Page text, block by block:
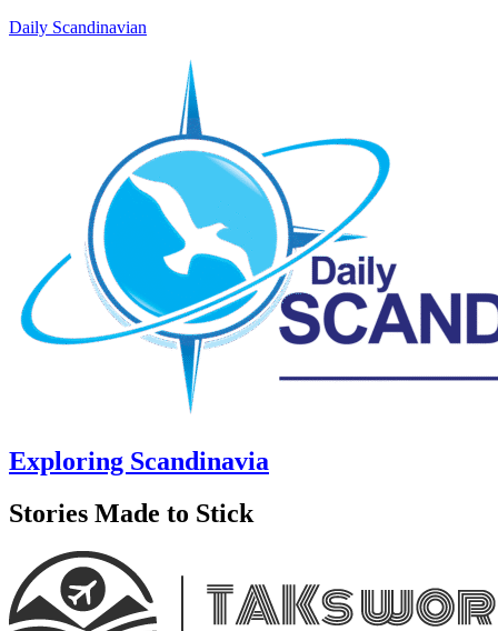
Daily Scandinavian
Exploring Scandinavia
Stories Made to Stick